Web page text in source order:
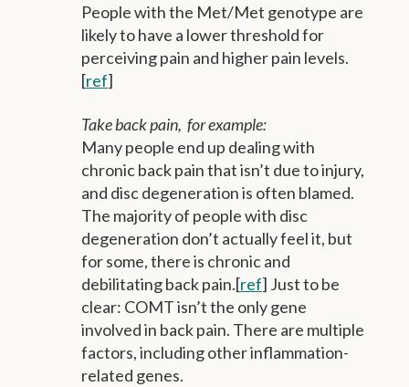
People with the Met/Met genotype are
likely to have a lower threshold for
perceiving pain and higher pain levels.
[ref]
Take back pain, for example:
Many people end up dealing with
chronic back pain that isn’t due to injury,
and disc degeneration is often blamed.
The majority of people with disc
degeneration don’t actually feel it, but
for some, there is chronic and
debilitating back pain.[ref] Just to be
clear: COMT isn’t the only gene
involved in back pain. There are multiple
factors, including other inflammation-
related genes.